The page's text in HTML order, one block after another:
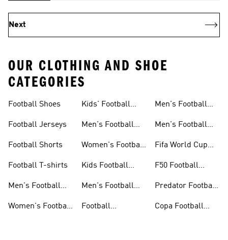
Next
OUR CLOTHING AND SHOE
CATEGORIES
Football Shoes
Football Jerseys
Football Shorts
Football T-shirts
Men's Football
Women's Football
Kids' Football
Men's Football
Women's Football
Kids Football
Men's Football
Football
Men's Football
Men's Football
Fifa World Cup
F50 Football
Predator Football
Copa Football